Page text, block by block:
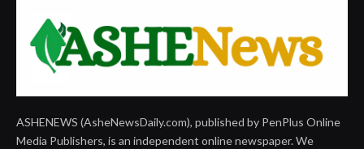
ASHENEWS (AsheNewsDaily.com), published by PenPlus Online
Media Publishers, is an independent online newspaper. We